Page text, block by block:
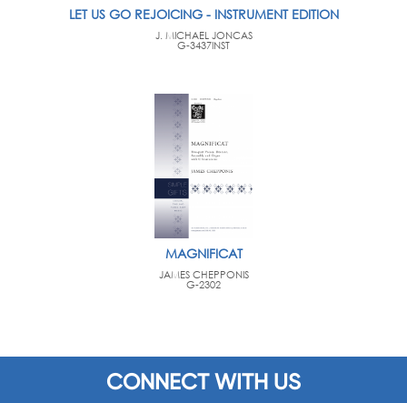
LET US GO REJOICING - INSTRUMENT EDITION
J. MICHAEL JONCAS
G-3437INST
MAGNIFICAT
JAMES CHEPPONIS
G-2302
CONNECT WITH US